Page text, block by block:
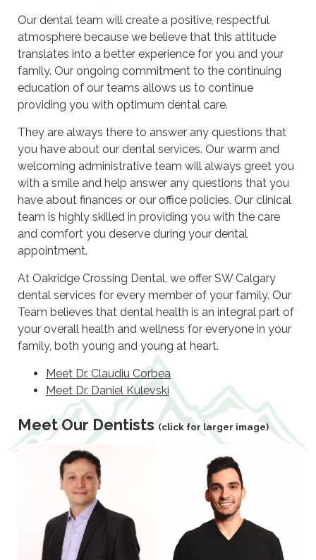
Our dental team will create a positive, respectful
atmosphere because we believe that this attitude
translates into a better experience for you and your
family. Our ongoing commitment to the continuing
education of our teams allows us to continue
providing you with optimum dental care.
They are always there to answer any questions that
you have about our dental services. Our warm and
welcoming administrative team will always greet you
with a smile and help answer any questions that you
have about finances or our office policies. Our clinical
team is highly skilled in providing you with the care
and comfort you deserve during your dental
appointment.
At Oakridge Crossing Dental, we offer SW Calgary
dental services for every member of your family. Our
Team believes that dental health is an integral part of
your overall health and wellness for everyone in your
family, both young and young at heart.
Meet Dr. Claudiu Corbea
Meet Dr. Daniel Kulevski
Meet Our Dentists(click for larger image)